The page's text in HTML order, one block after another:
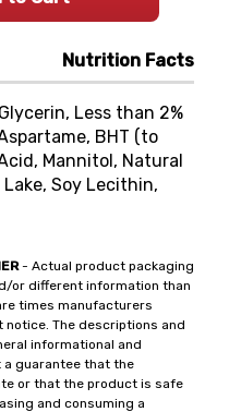
Nutrition Facts
Less than 2%
BHT (to
Mannitol, Natural
Soy Lecithin,
- Actual product packaging
or different information than
times manufacturers
The descriptions and
informational and
a guarantee that the
or that the product is safe
and consuming a